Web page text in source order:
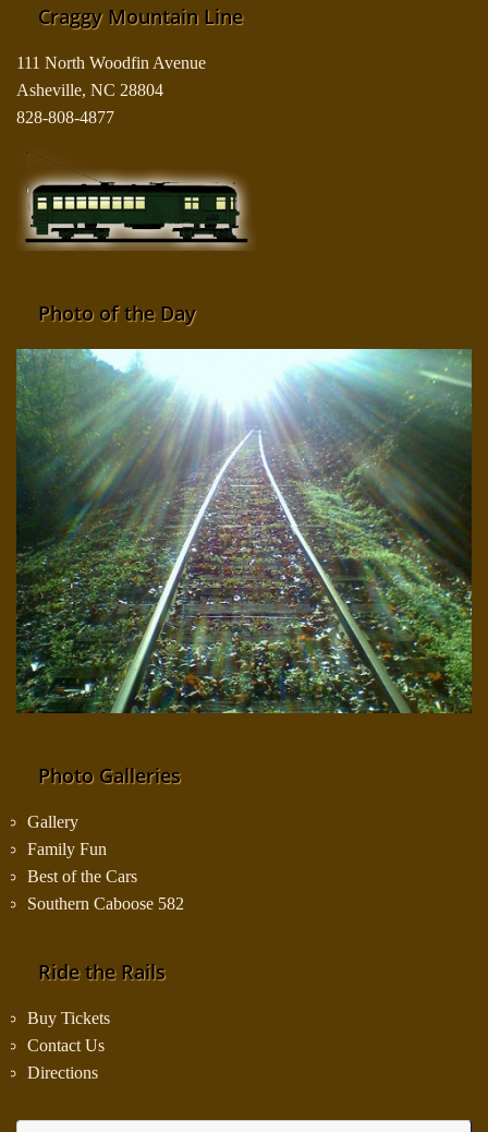
Craggy Mountain Line
111 North Woodfin Avenue
Asheville, NC 28804
828-808-4877
Photo of the Day
Photo Galleries
Gallery
Family Fun
Best of the Cars
Southern Caboose 582
Ride the Rails
Buy Tickets
Contact Us
Directions